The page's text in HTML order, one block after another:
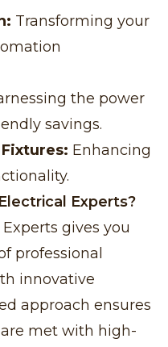
Transforming your
the power
savings.
Enhancing
Experts?
gives you
professional
innovative
approach ensures
met with high-